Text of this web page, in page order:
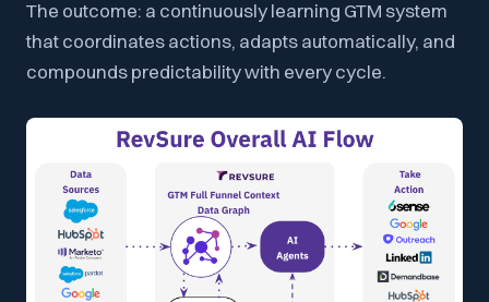
The outcome: a continuously learning GTM system
that coordinates actions, adapts automatically, and
compounds predictability with every cycle.